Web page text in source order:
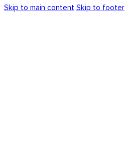
Skip to main content Skip to footer